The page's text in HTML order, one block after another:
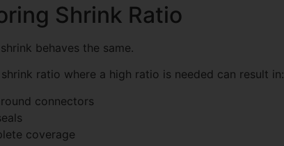
Shrink Ratio
behaves the same.
ratio where a high ratio is needed can result in:
connectors
coverage